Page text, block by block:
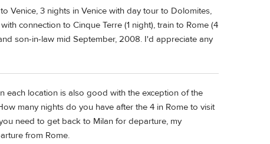
Venice, 3 nights in Venice with day tour to Dolomites,
connection to Cinque Terre (1 night), train to Rome (4
son-in-law mid September, 2008. I'd appreciate any
each location is also good with the exception of the
many nights do you have after the 4 in Rome to visit
need to get back to Milan for departure, my
from Rome.